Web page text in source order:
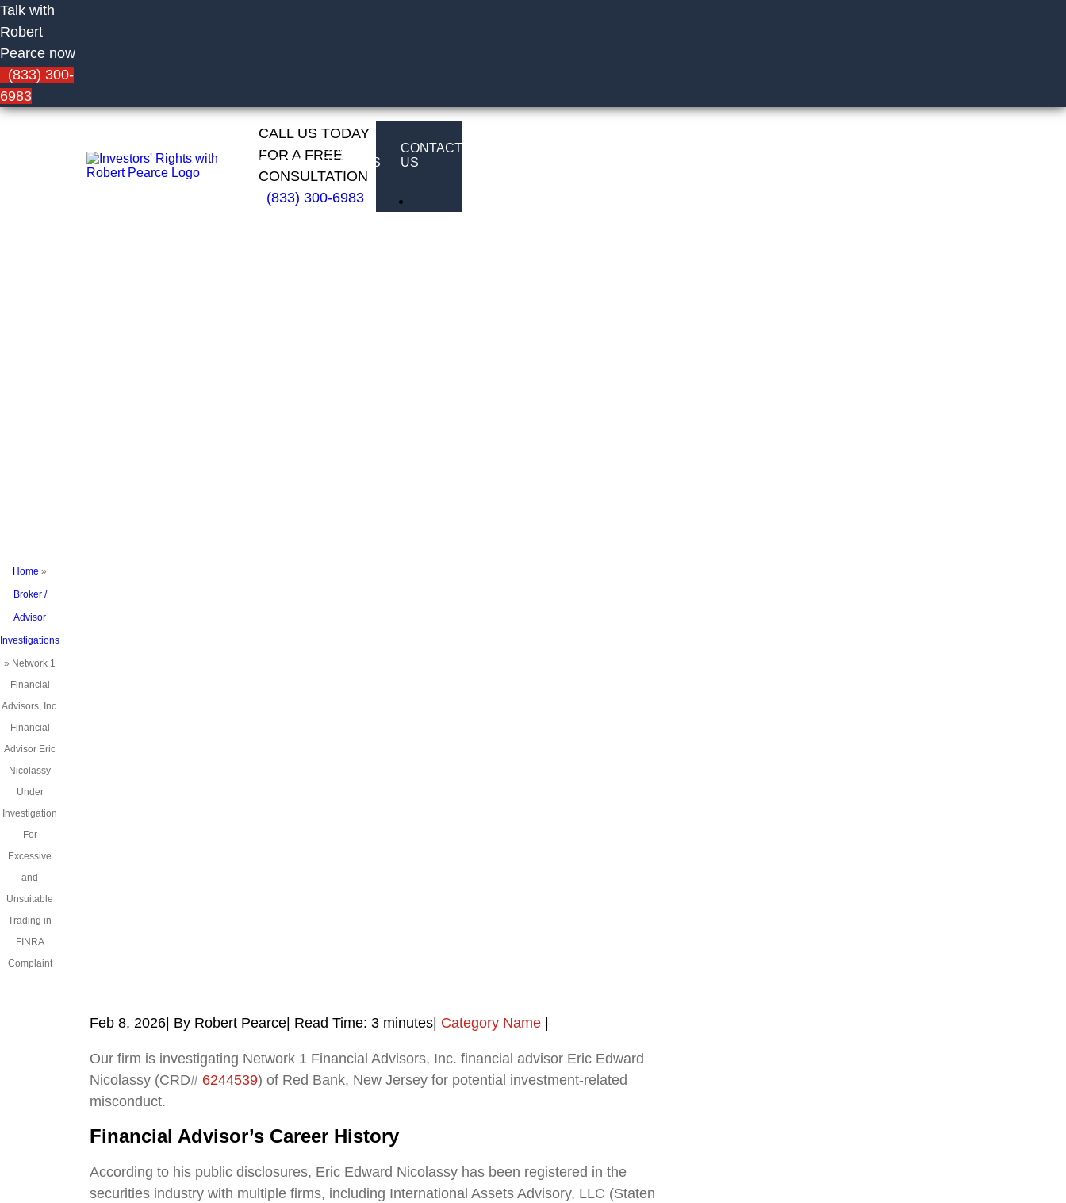
Talk with
Robert
Pearce now
(833) 300-
6983
CALL US TODAY
FOR A FREE
CONSULTATION
(833) 300-6983
FIRM
OVERVIEW
CASE
RESULTS
CONTACT
US
Home »
Broker /
Advisor
Investigations
» Network 1
Financial
Advisors, Inc.
Financial
Advisor Eric
Nicolassy
Under
Investigation
For
Excessive
and
Unsuitable
Trading in
FINRA
Complaint
Feb 8, 2026| By Robert Pearce| Read Time: 3 minutes| Category Name |
Our firm is investigating Network 1 Financial Advisors, Inc. financial advisor Eric Edward
Nicolassy (CRD# 6244539) of Red Bank, New Jersey for potential investment-related
misconduct.
Financial Advisor’s Career History
According to his public disclosures, Eric Edward Nicolassy has been registered in the
securities industry with multiple firms, including International Assets Advisory, LLC (Staten